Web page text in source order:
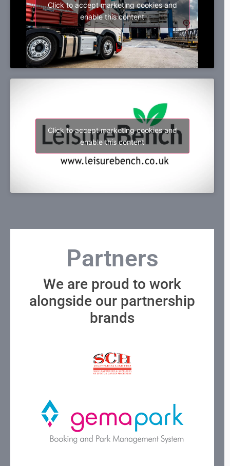
Click to accept marketing cookies and
enable this content
Click to accept marketing cookies and
enable this content
Partners
We are proud to work
alongside our partnership
brands